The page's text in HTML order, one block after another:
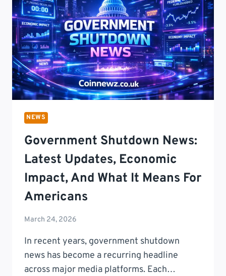
NEWS
Government Shutdown News:
Latest Updates, Economic
Impact, And What It Means For
Americans
March 24, 2026
In recent years, government shutdown
news has become a recurring headline
across major media platforms. Each…